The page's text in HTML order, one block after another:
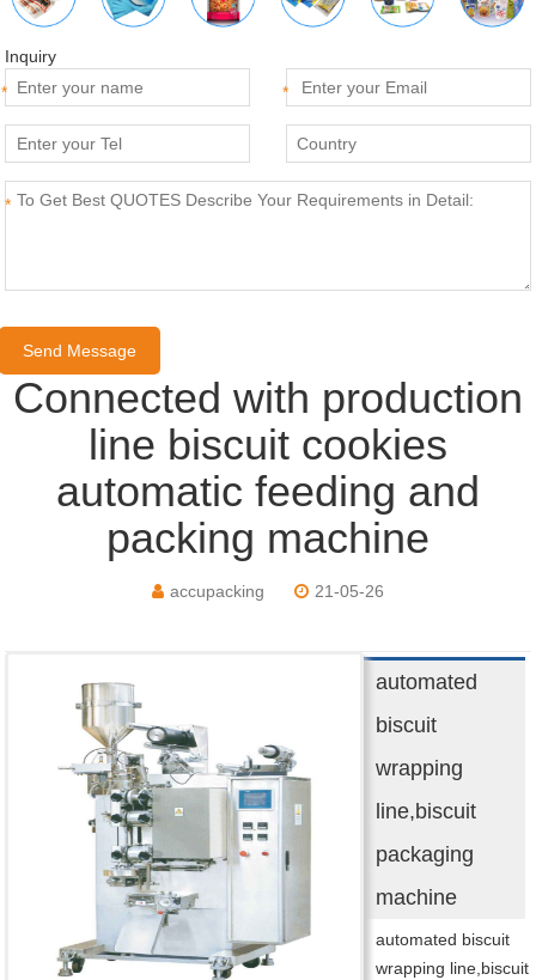
Inquiry
*
*
*
Connected with production
line biscuit cookies
automatic feeding and
packing machine
accupacking 21-05-26
automated
biscuit
wrapping
line,biscuit
packaging
machine
automated biscuit
wrapping line,biscuit